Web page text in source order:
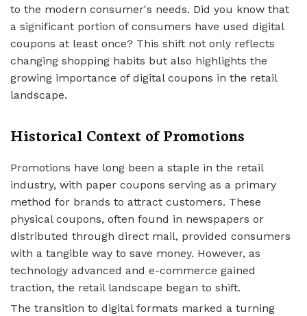
to the modern consumer's needs. Did you know that
a significant portion of consumers have used digital
coupons at least once? This shift not only reflects
changing shopping habits but also highlights the
growing importance of digital coupons in the retail
landscape.
Historical Context of Promotions
Promotions have long been a staple in the retail
industry, with paper coupons serving as a primary
method for brands to attract customers. These
physical coupons, often found in newspapers or
distributed through direct mail, provided consumers
with a tangible way to save money. However, as
technology advanced and e-commerce gained
traction, the retail landscape began to shift.
The transition to digital formats marked a turning